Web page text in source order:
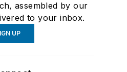
assembled by our
to your inbox.
UP